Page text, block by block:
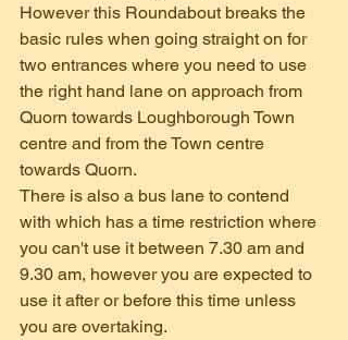
However this Roundabout breaks the
basic rules when going straight on for
two entrances where you need to use
the right hand lane on approach from
Quorn towards Loughborough Town
centre and from the Town centre
towards Quorn.
There is also a bus lane to contend
with which has a time restriction where
you can't use it between 7.30 am and
9.30 am, however you are expected to
use it after or before this time unless
you are overtaking.